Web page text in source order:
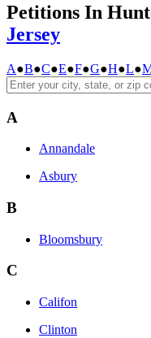
Petitions In
Jersey
A●B●C●E●F●G●H●L●
A
Annandale
Asbury
B
Bloomsbury
C
Califon
Clinton